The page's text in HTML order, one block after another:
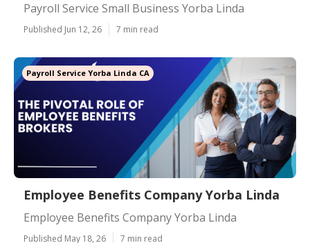
Payroll Service Small Business Yorba Linda
Published Jun 12, 26 7 min read
Payroll Service Yorba Linda CA
Employee Benefits Company Yorba Linda
Employee Benefits Company Yorba Linda
Published May 18, 26 7 min read